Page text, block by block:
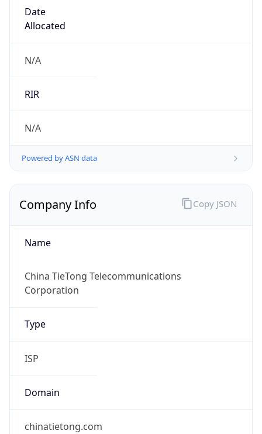
Date
Allocated
N/A
RIR
N/A
Powered by ASN data
Company Info
Name
China TieTong Telecommunications
Corporation
Type
ISP
Domain
chinatietong.com
Copy JSON